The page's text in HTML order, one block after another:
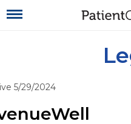
5/29/2024